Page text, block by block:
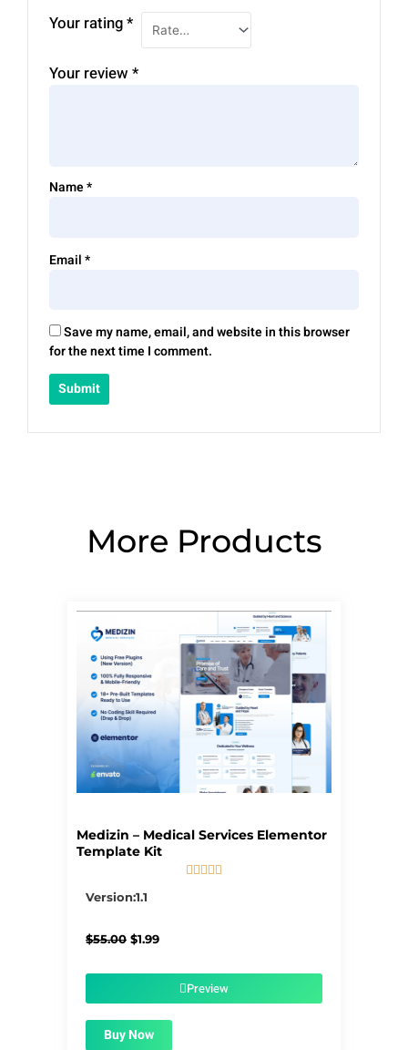
Your rating*
Your review*
Name*
Email*
Save my name, email, and website in this browser
for the next time I comment.
More Products
Medizin – Medical Services Elementor
Template Kit
    
Version:1.1
$55.00 Original
$1.99Current
$1.99.Preview
Buy Now
PagePagePagePagePage